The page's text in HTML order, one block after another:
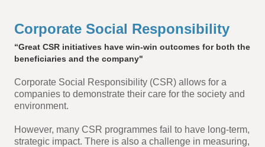
Corporate Social Responsibility
“Great CSR initiatives have win-win outcomes for both the
beneficiaries and the company"
Corporate Social Responsibility (CSR) allows for a
companies to demonstrate their care for the society and
environment.
However, many CSR programmes fail to have long-term,
strategic impact. There is also a challenge in measuring,